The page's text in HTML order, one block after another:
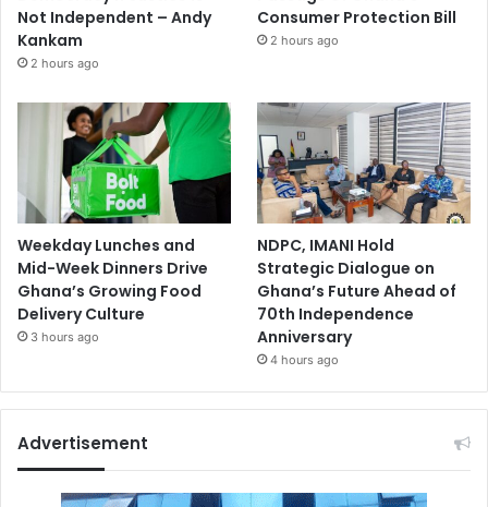
Not Independent – Andy
Kankam
2 hours ago
Consumer Protection Bill
2 hours ago
Weekday Lunches and
Mid-Week Dinners Drive
Ghana’s Growing Food
Delivery Culture
3 hours ago
NDPC, IMANI Hold
Strategic Dialogue on
Ghana’s Future Ahead of
70th Independence
Anniversary
4 hours ago
Advertisement